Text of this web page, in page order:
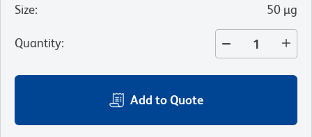
Size: 50 µg
Quantity:
Add to Quote